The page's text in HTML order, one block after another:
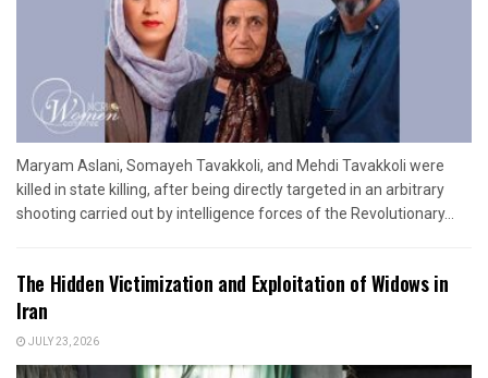
Maryam Aslani, Somayeh Tavakkoli, and Mehdi Tavakkoli were
killed in state killing, after being directly targeted in an arbitrary
shooting carried out by intelligence forces of the Revolutionary...
The Hidden Victimization and Exploitation of Widows in
Iran
JULY 23, 2026